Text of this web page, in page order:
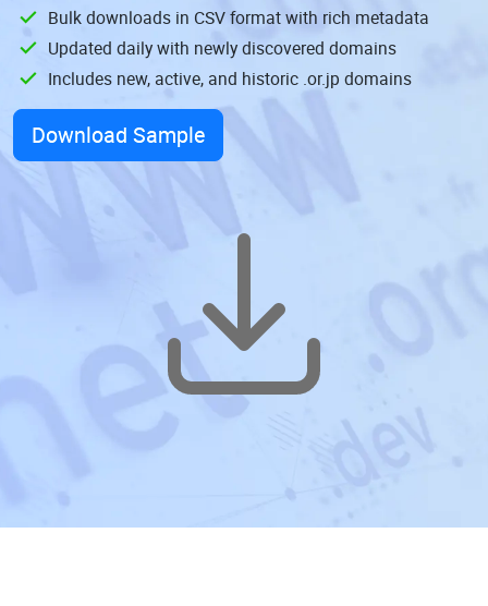
Bulk downloads in CSV format with rich metadata
Updated daily with newly discovered domains
Includes new, active, and historic .or.jp domains
Download Sample